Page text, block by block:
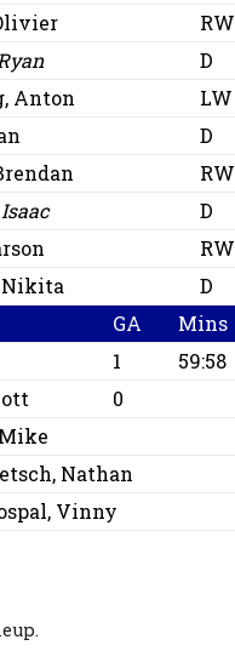
RW
D
Anton LW
D
RW
D
RW
Nikita D
GA Mins
1 59:58
0
Nathan
Vinny